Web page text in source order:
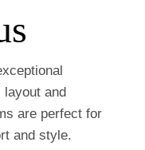
layout and
are perfect for
and style.